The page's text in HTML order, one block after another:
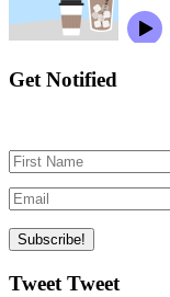
Get Notified
Tweet Tweet